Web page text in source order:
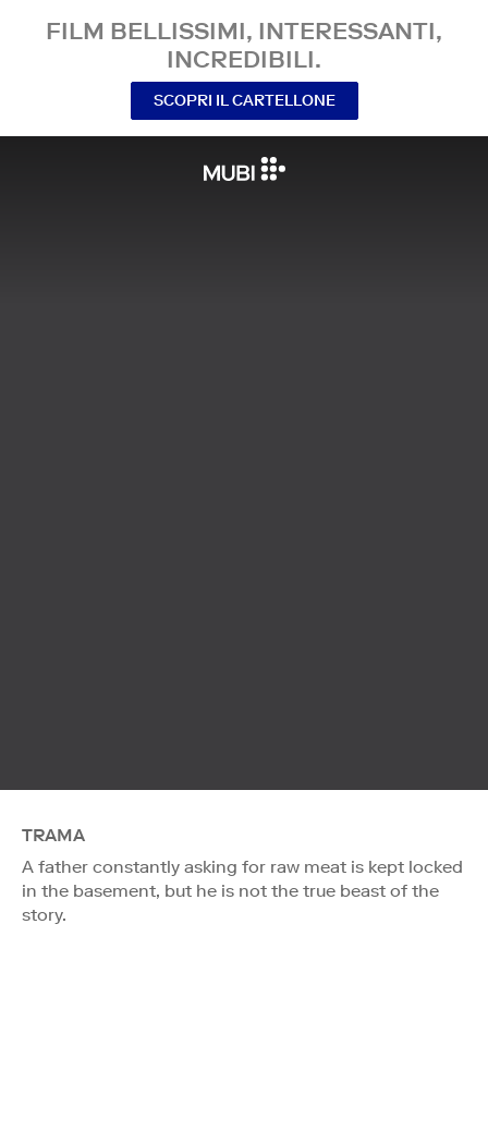
FILM BELLISSIMI, INTERESSANTI,
INCREDIBILI.
SCOPRI IL CARTELLONE
TRAMA
A father constantly asking for raw meat is kept locked
in the basement, but he is not the true beast of the
story.